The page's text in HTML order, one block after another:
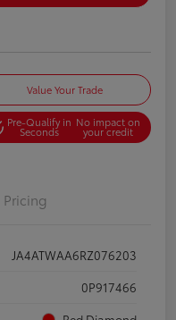
Value Your Trade
Pre-Qualify in
Seconds
No impact on
your credit
Pricing
JA4ATWAA6RZ076203
0P917466